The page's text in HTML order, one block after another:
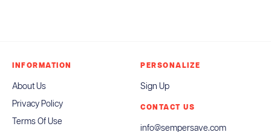
INFORMATION
About Us
Privacy Policy
Terms Of Use
PERSONALIZE
Sign Up
CONTACT US
info@sempersave.com